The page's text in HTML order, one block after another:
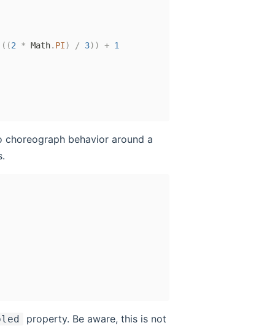
( (2 * Math. PI) / 3) ) + 1
choreograph behavior around a
property. Be aware, this is not